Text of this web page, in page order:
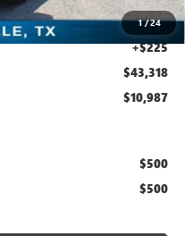
1/24
-$1,250
+$225
$43,318
$10,987
$500
$500